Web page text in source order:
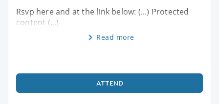
Rsvp here and at the link below: (...) Protected
content (...)
Read more
ATTEND